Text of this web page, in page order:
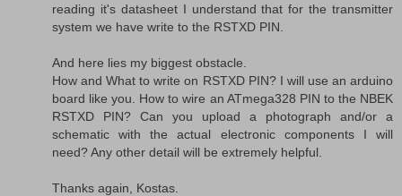
reading it's datasheet I understand that for the transmitter
system we have write to the RSTXD PIN.
And here lies my biggest obstacle.
How and What to write on RSTXD PIN? I will use an arduino
board like you. How to wire an ATmega328 PIN to the NBEK
RSTXD PIN? Can you upload a photograph and/or a
schematic with the actual electronic components I will
need? Any other detail will be extremely helpful.
Thanks again, Kostas.